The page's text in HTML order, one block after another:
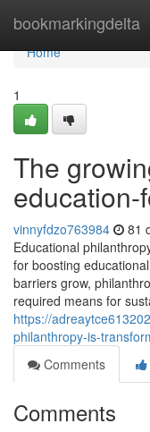
bookmarkingdelta
Home
Home
1
The
education-
vinnyfdzo763984 81
Educational
for boosting
barriers grow,
required means for
https://
philanthropy-is-
Comments
Comments